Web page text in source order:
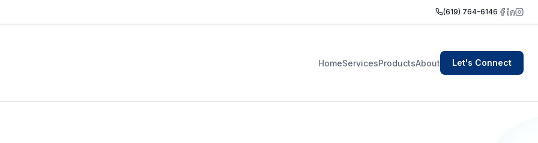
(619) 764-6146
HomeServicesProductsAbout Let's Connect